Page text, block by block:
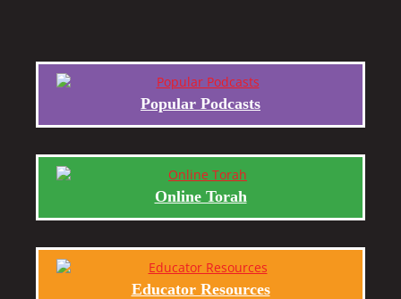
Popular Podcasts
Online Torah
Educator Resources